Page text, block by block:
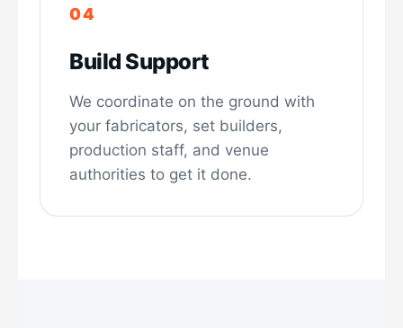
Build Support
We coordinate on the ground with
your fabricators, set builders,
production staff, and venue
authorities to get it done.